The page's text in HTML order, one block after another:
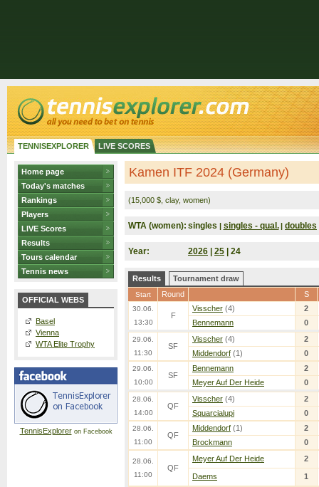
TENNISEXPLORER LIVE SCORES
Home page
Today's matches
Rankings
Players
LIVE Scores
Results
Tours calendar
Tennis news
OFFICIAL WEBS
Basel
Vienna
WTA Elite Trophy
TennisExploreron Facebook
Kamen ITF 2024 (Germany)
(15,000 $, clay, women)
WTA (women): singles | singles - qual. | doubles
Year: 2026 25 | 24
Results Tournament draw
Start Round S
30.06.
13:30
F
Visscher (4)
2
Bennemann
0
29.06.
11:30
SF
Visscher (4)
2
Middendorf (1) 0
29.06.
10:00
SF
Bennemann
2
Meyer Auf Der Heide
0
28.06.
14:00
QF
Visscher (4)
2
Squarcialupi
0
28.06.
11:00
QF
Middendorf (1)
2
Brockmann
0
28.06.
11:00
QF
Meyer Auf Der Heide 2
Daems 1